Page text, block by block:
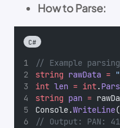
How to Parse:
C#
// Example
string rawData =
int len = int.
string pan =
Console.WriteLine(
// Output: PAN: